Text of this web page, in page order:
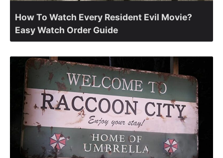
How To Watch Every Resident Evil Movie?
Easy Watch Order Guide